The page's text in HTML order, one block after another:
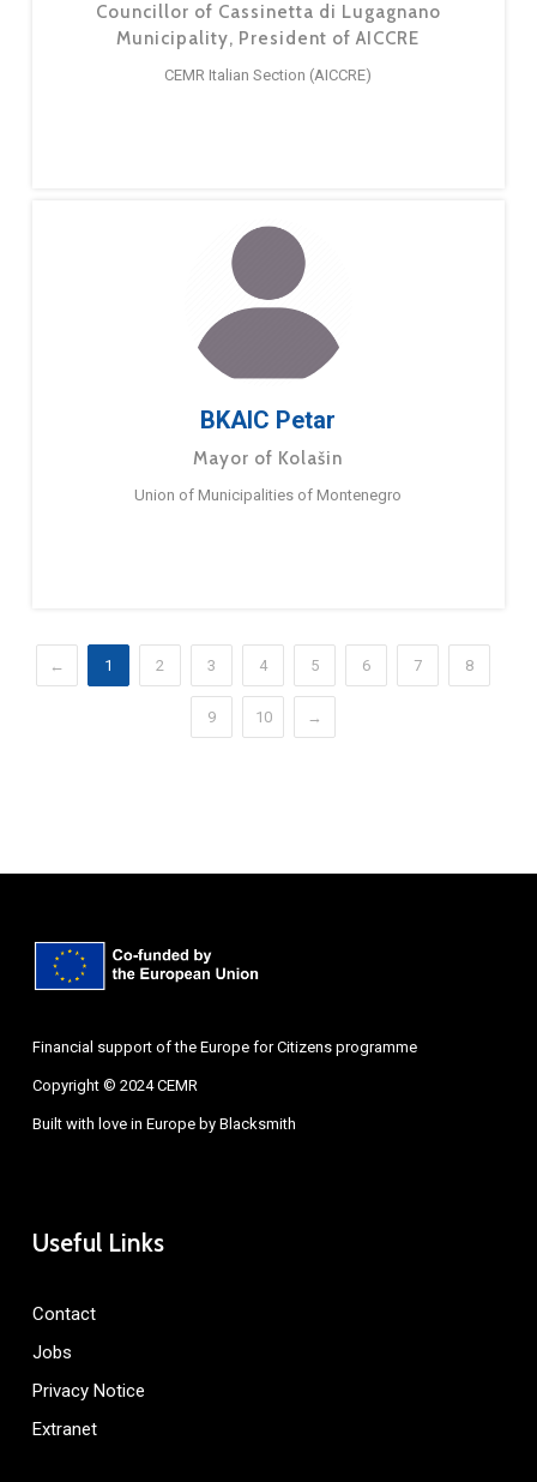
Councillor of Cassinetta di Lugagnano
Municipality, President of AICCRE
CEMR Italian Section (AICCRE)
BKAIC Petar
Mayor of Kolašin
Union of Municipalities of Montenegro
← 1 2 3 4 5 6 7 8
9 10 →
Financial support of the Europe for Citizens programme
Copyright © 2024 CEMR
Built with love in Europe by Blacksmith
Useful Links
Contact
Jobs
Privacy Notice
Extranet